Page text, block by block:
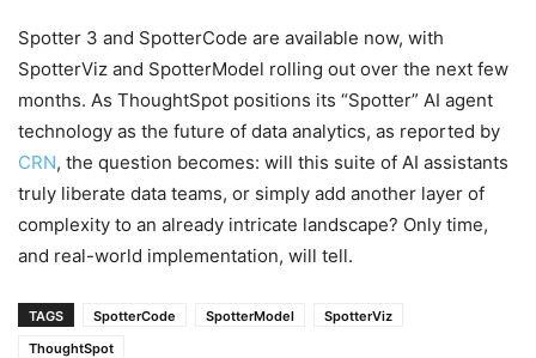
Spotter 3 and SpotterCode are available now, with
SpotterViz and SpotterModel rolling out over the next few
months. As ThoughtSpot positions its “Spotter” AI agent
technology as the future of data analytics, as reported by
CRN, the question becomes: will this suite of AI assistants
truly liberate data teams, or simply add another layer of
complexity to an already intricate landscape? Only time,
and real-world implementation, will tell.
TAGS SpotterCode SpotterModel
SpotterViz
ThoughtSpot